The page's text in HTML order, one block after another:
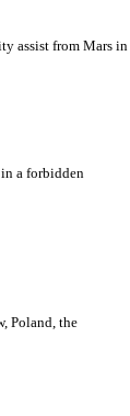
assist from Mars
a forbidden
Poland, the